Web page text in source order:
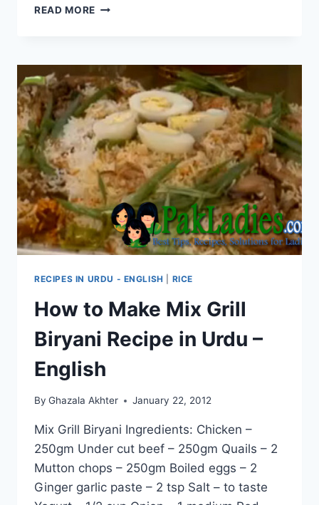
READ MORE HOW
BIRYANI:
ENGLISH
–
URDU
RECIPE
RECIPES IN URDU - ENGLISH RICE
How to Make Mix Grill
Biryani Recipe in Urdu –
English
By Ghazala Akhter January 22, 2012
Mix Grill Biryani Ingredients: Chicken –
250gm Under cut beef – 250gm Quails – 2
Mutton chops – 250gm Boiled eggs – 2
Ginger garlic paste – 2 tsp Salt – to taste